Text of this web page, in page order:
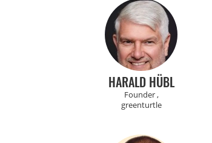
HARALD HÜBL
Founder ,
greenturtle